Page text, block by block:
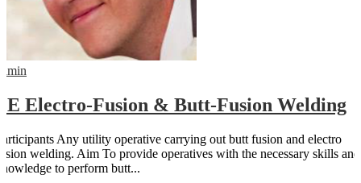
Electro-Fusion & Butt-Fusion Welding
Any utility operative carrying out butt fusion and electro
welding. Aim To provide operatives with the necessary skills and
to perform butt...